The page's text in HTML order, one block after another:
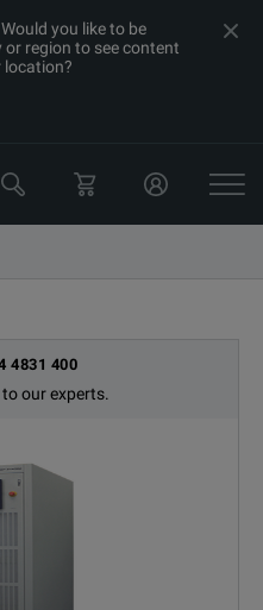
you like to be
region to see content
location?
4831 400
to our experts.